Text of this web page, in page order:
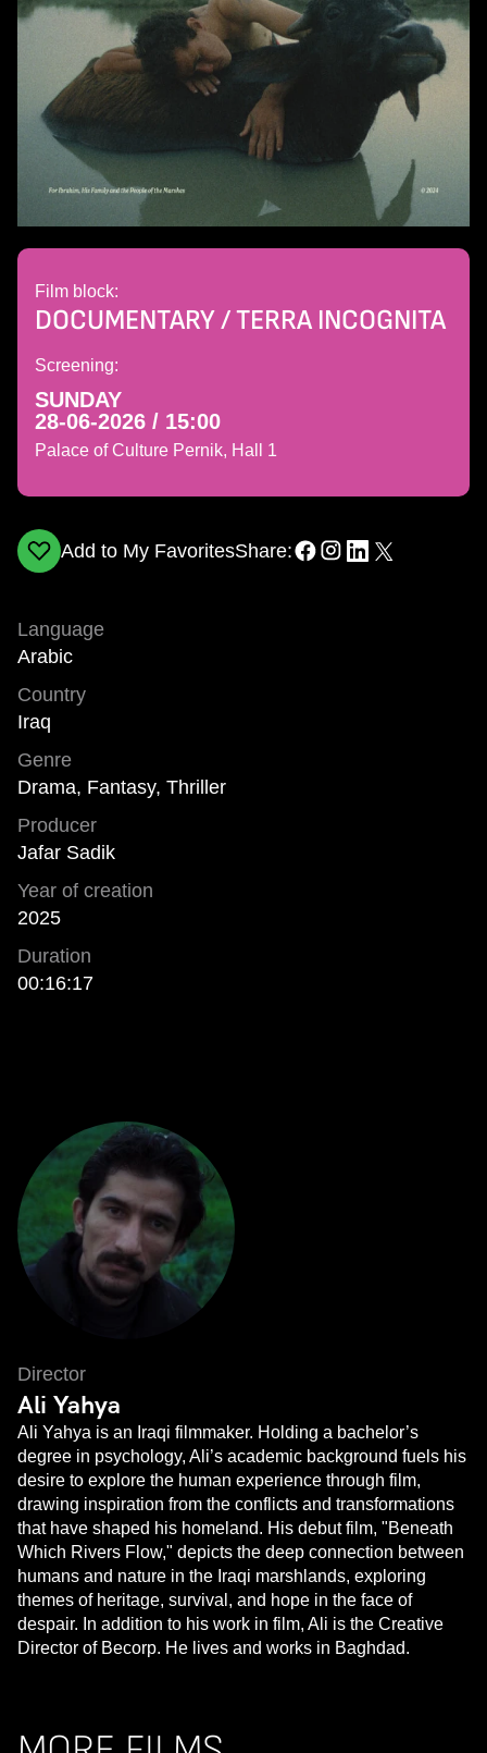
Film block:
DOCUMENTARY / TERRA INCOGNITA
Screening:
SUNDAY
28-06-2026 / 15:00
Palace of Culture Pernik, Hall 1
Add to My FavoritesShare:
Language
Arabic
Country
Iraq
Genre
Drama, Fantasy, Thriller
Producer
Jafar Sadik
Year of creation
2025
Duration
00:16:17
Director
Ali Yahya
Ali Yahya is an Iraqi filmmaker. Holding a bachelor’s
degree in psychology, Ali’s academic background fuels his
desire to explore the human experience through film,
drawing inspiration from the conflicts and transformations
that have shaped his homeland. His debut film, "Beneath
Which Rivers Flow," depicts the deep connection between
humans and nature in the Iraqi marshlands, exploring
themes of heritage, survival, and hope in the face of
despair. In addition to his work in film, Ali is the Creative
Director of Becorp. He lives and works in Baghdad.